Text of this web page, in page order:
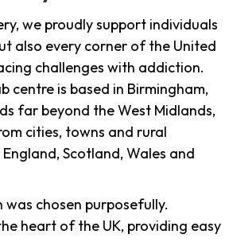
we proudly support individuals
also every corner of the United
challenges with addiction.
centre is based in Birmingham,
far beyond the West Midlands,
cities, towns and rural
Scotland, Wales and
chosen purposefully.
heart of the UK, providing easy